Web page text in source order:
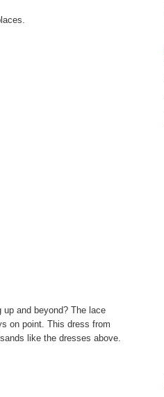
and beyond? The lace
on point. This dress from
like the dresses above.